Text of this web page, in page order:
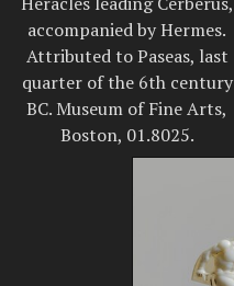
accompanied by Hermes.
Attributed to Paseas, last
quarter of the 6th century
BC. Museum of Fine Arts,
Boston, 01.8025.